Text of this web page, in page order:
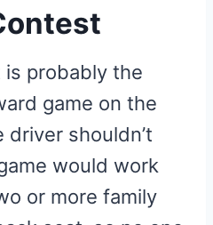
probably the
game on the
shouldn’t
would work
or more family